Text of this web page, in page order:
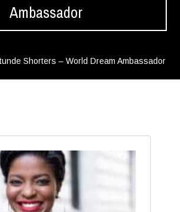
Ambassador
Shorters – World Dream Ambassador